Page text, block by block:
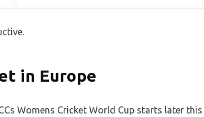
in Europe
Womens Cricket World Cup starts later this